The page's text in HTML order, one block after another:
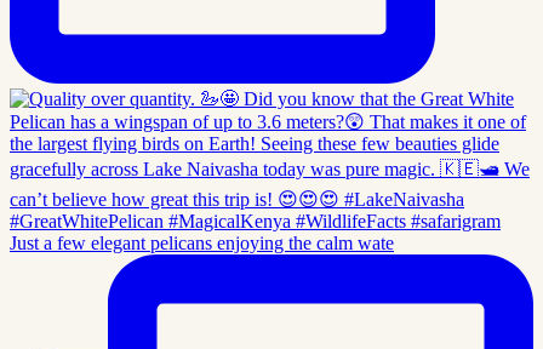
Just a few elegant pelicans enjoying the calm wate